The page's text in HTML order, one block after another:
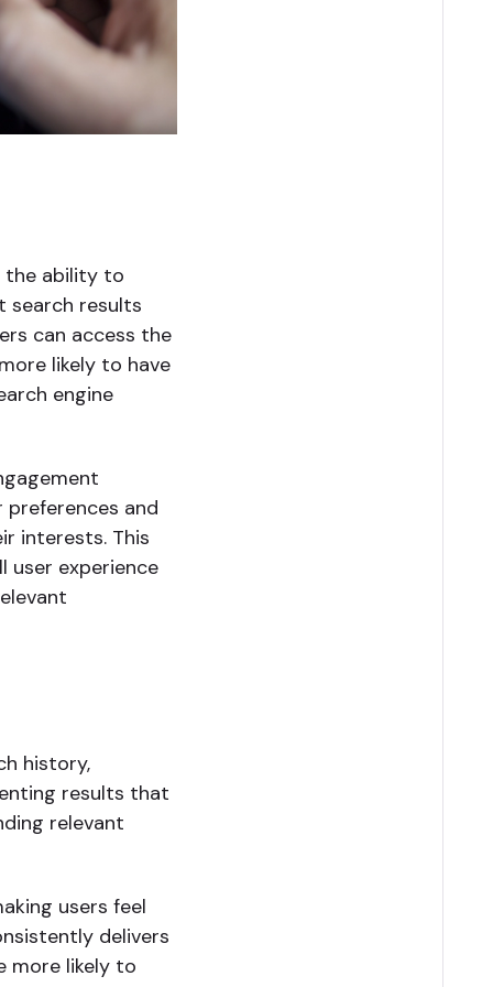
the ability to
search results
can access the
likely to have
engine
and
interests. This
user experience
history,
results that
relevant
users feel
delivers
more likely to